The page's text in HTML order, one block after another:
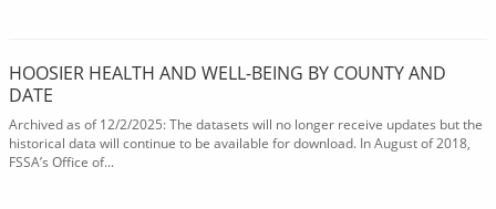
HOOSIER HEALTH AND WELL-BEING BY COUNTY AND
DATE
Archived as of 12/2/2025: The datasets will no longer receive updates but the
historical data will continue to be available for download. In August of 2018,
FSSA’s Office of...